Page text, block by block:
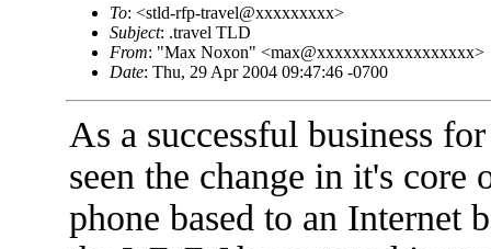
To: <stld-rfp-travel@xxxxxxxxx>
Subject: .travel TLD
From: "Max Noxon" <max@xxxxxxxxxxxxxxxxxx>
Date: Thu, 29 Apr 2004 09:47:46 -0700
As a successful business
seen the change in it's core
phone based to an Internet